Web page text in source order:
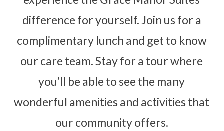
difference for yourself. Join us for a
complimentary lunch and get to know
our care team. Stay for a tour where
you’ll be able to see the many
wonderful amenities and activities that
our community offers.